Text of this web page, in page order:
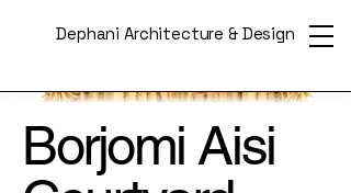
Dephani Architecture & Design
Borjomi Aisi